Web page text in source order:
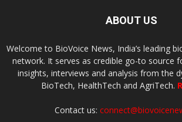
ABOUT US
Welcome to BioVoice News, India’s leading
network. It serves as credible go-to source
insights, interviews and analysis from the
BioTech, HealthTech and AgriTech.
Contact us: